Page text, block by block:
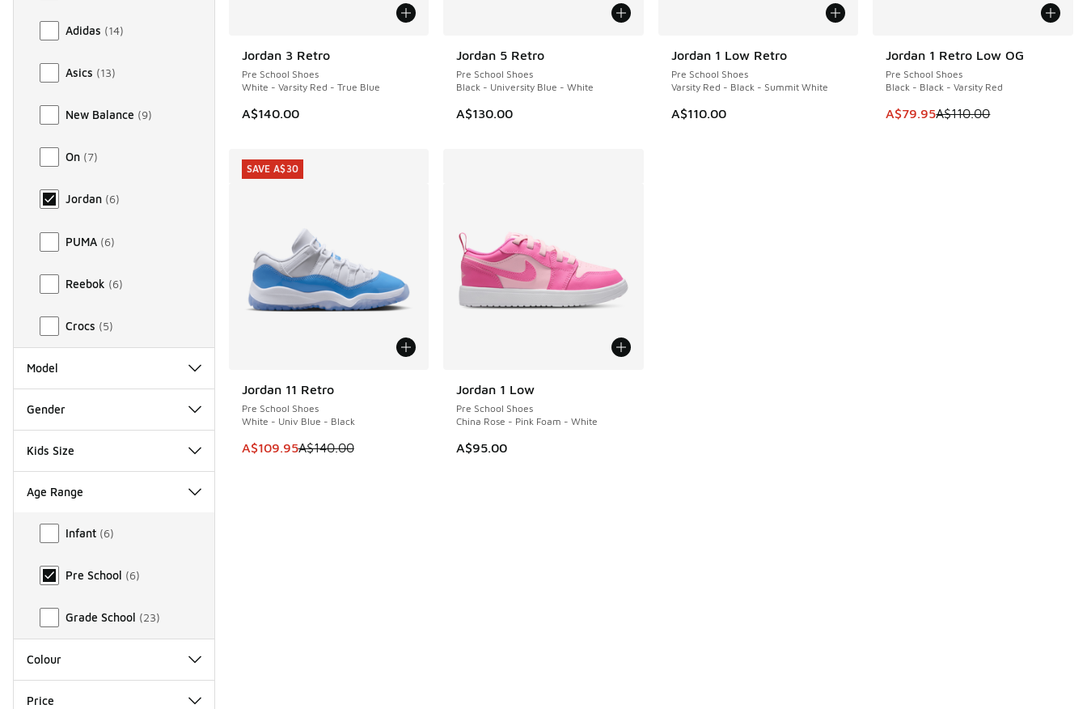
Adidas (14)
Asics (13)
New Balance (9)
On (7)
Jordan (6)
PUMA (6)
Reebok (6)
Crocs (5)
Model
Gender
Kids Size
Age Range
Age Range
Infant (6)
Pre School (6)
Grade School (23)
Colour
Price
Jordan 3 Retro
Pre School Shoes
White - Varsity Red - True Blue
A$140.00
NEW Jordan 5 Retro
Pre School Shoes
Black - University Blue - White
A$130.00
Jordan 1 Low Retro
Pre School Shoes
Varsity Red - Black - Summit White
A$110.00
Jordan 1 Retro Low OG
Pre School Shoes
Black - Black - Varsity Red
This item is on sale. Price
A$79.95A$110.00
SAVE A$30
Jordan 11 Retro
Pre School Shoes
White - Univ Blue - Black
This item is on sale. Price dropped from A$140.00 to A$109.95
A$109.95A$140.00
SAVE A$30
SAVE A$30
Jordan 1 Low
Pre School Shoes
China Rose - Pink Foam - White
A$95.00